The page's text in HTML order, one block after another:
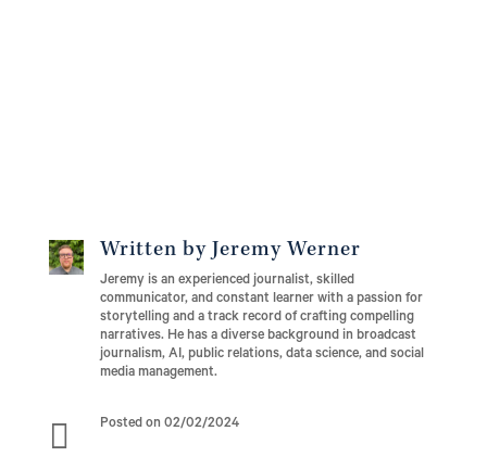
Written by Jeremy Werner
Jeremy is an experienced journalist, skilled
communicator, and constant learner with a passion for
storytelling and a track record of crafting compelling
narratives. He has a diverse background in broadcast
journalism, AI, public relations, data science, and social
media management.
 Posted on 02/02/2024